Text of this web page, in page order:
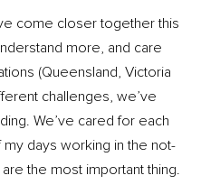
come closer together this
more, and care
(Queensland, Victoria
challenges, we’ve
We’ve cared for each
days working in the not-
the most important thing.